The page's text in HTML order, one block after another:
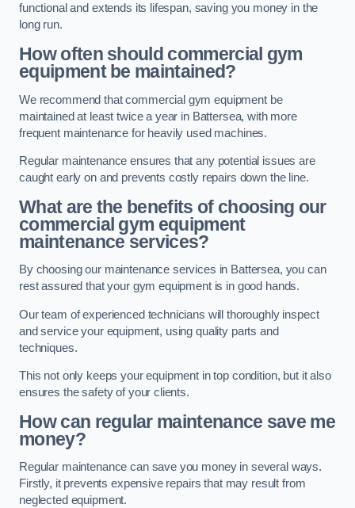
functional and extends its lifespan, saving you money in the
long run.
How often should commercial gym
equipment be maintained?
We recommend that commercial gym equipment be
maintained at least twice a year in Battersea, with more
frequent maintenance for heavily used machines.
Regular maintenance ensures that any potential issues are
caught early on and prevents costly repairs down the line.
What are the benefits of choosing our
commercial gym equipment
maintenance services?
By choosing our maintenance services in Battersea, you can
rest assured that your gym equipment is in good hands.
Our team of experienced technicians will thoroughly inspect
and service your equipment, using quality parts and
techniques.
This not only keeps your equipment in top condition, but it also
ensures the safety of your clients.
How can regular maintenance save me
money?
Regular maintenance can save you money in several ways.
Firstly, it prevents expensive repairs that may result from
neglected equipment.